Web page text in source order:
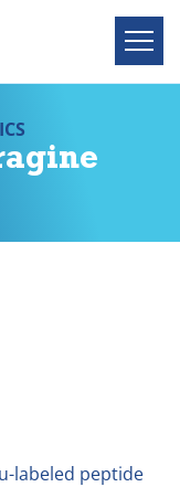
labeled peptide